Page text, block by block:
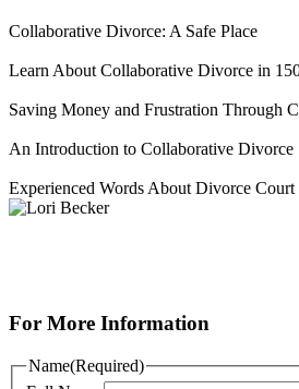
Collaborative Divorce: A Safe Place
Learn About Collaborative Divorce in
Saving Money and Frustration Through
An Introduction to Collaborative Divorce
Experienced Words About Divorce
For More Information
Name(Required)